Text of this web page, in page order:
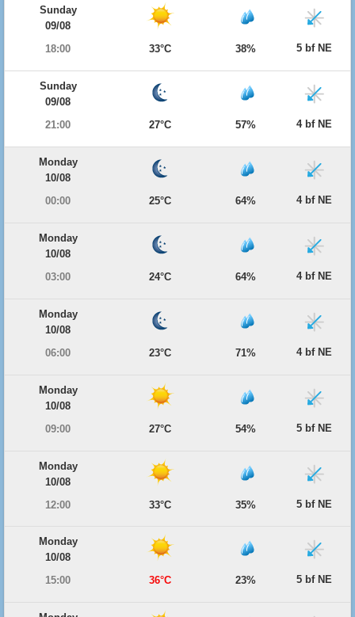
Sunday
09/08
18:00
33°C 38% 5 bf NE
Sunday
09/08
21:00
27°C 57% 4 bf NE
Monday
10/08
00:00
25°C 64% 4 bf NE
Monday
10/08
03:00
24°C 64% 4 bf NE
Monday
10/08
06:00
23°C 71% 4 bf NE
Monday
10/08
09:00
27°C 54% 5 bf NE
Monday
10/08
12:00
33°C 35% 5 bf NE
Monday
10/08
15:00
36°C 23% 5 bf NE